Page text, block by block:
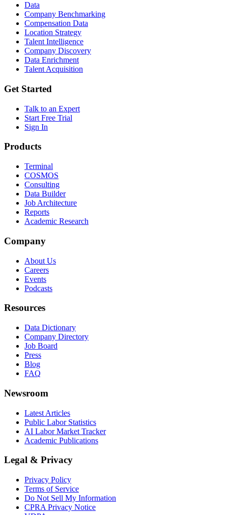
Data
Company Benchmarking
Compensation Data
Location Strategy
Talent Intelligence
Company Discovery
Data Enrichment
Talent Acquisition
Get Started
Talk to an Expert
Start Free Trial
Sign In
Products
Terminal
COSMOS
Consulting
Data Builder
Job Architecture
Reports
Academic Research
Company
About Us
Careers
Events
Podcasts
Resources
Data Dictionary
Company Directory
Job Board
Press
Blog
FAQ
Newsroom
Latest Articles
Public Labor Statistics
AI Labor Market Tracker
Academic Publications
Legal & Privacy
Privacy Policy
Terms of Service
Do Not Sell My Information
CPRA Privacy Notice